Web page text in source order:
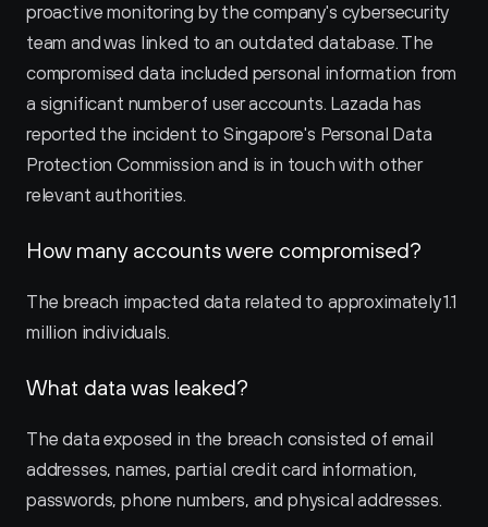
proactive monitoring by the company's cybersecurity
team and was linked to an outdated database. The
compromised data included personal information from
a significant number of user accounts. Lazada has
reported the incident to Singapore's Personal Data
Protection Commission and is in touch with other
relevant authorities.
How many accounts were compromised?
The breach impacted data related to approximately 1.1
million individuals.
What data was leaked?
The data exposed in the breach consisted of email
addresses, names, partial credit card information,
passwords, phone numbers, and physical addresses.